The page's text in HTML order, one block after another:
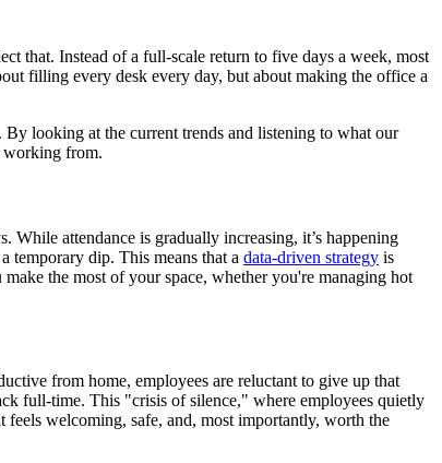
that. Instead of a full-scale return to five days a week, most
filling every desk every day, but about making the office a
By looking at the current trends and listening to what our
working from.
attendance is gradually increasing, it’s happening
temporary dip. This means that a data-driven strategy is
the most of your space, whether you're managing hot
from home, employees are reluctant to give up that
full-time. This "crisis of silence," where employees quietly
feels welcoming, safe, and, most importantly, worth the